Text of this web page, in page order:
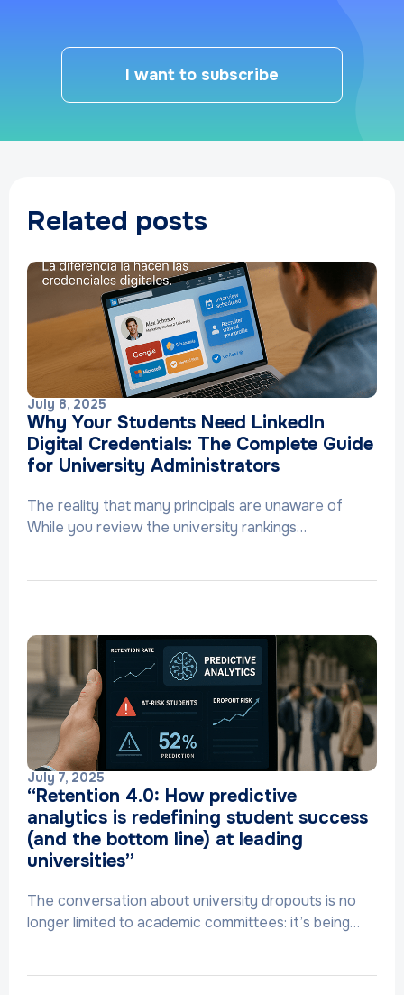
I want to subscribe
Related posts
July 8, 2025
Why Your Students Need LinkedIn
Digital Credentials: The Complete Guide
for University Administrators
The reality that many principals are unaware of
While you review the university rankings…
July 7, 2025
“Retention 4.0: How predictive
analytics is redefining student success
(and the bottom line) at leading
universities”
The conversation about university dropouts is no
longer limited to academic committees: it’s being…